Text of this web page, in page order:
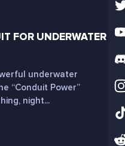
FOR UNDERWATER
underwater
“Conduit Power”
night...